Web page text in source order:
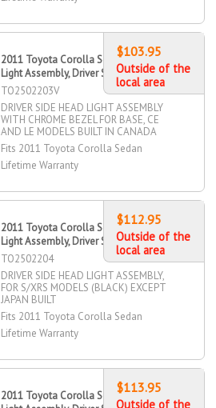
2011 Toyota Corolla Sedan Head
Light Assembly, Driver Side
TO2502203V
DRIVER SIDE HEAD LIGHT ASSEMBLY
WITH CHROME BEZEL FOR BASE, CE
AND LE MODELS BUILT IN CANADA
Fits 2011 Toyota Corolla Sedan
Lifetime Warranty
$103.95
Outside of the
local area
2011 Toyota Corolla Sedan Head
Light Assembly, Driver Side
TO2502204
DRIVER SIDE HEAD LIGHT ASSEMBLY,
FOR S/XRS MODELS (BLACK) EXCEPT
JAPAN BUILT
Fits 2011 Toyota Corolla Sedan
Lifetime Warranty
$112.95
Outside of the
local area
2011 Toyota Corolla Sedan Head
$113.95
Outside of the